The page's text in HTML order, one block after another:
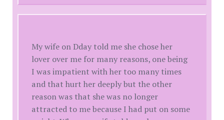
My wife on Dday told me she chose her
lover over me for many reasons, one being
I was impatient with her too many times
and that hurt her deeply but the other
reason was that she was no longer
attracted to me because I had put on some